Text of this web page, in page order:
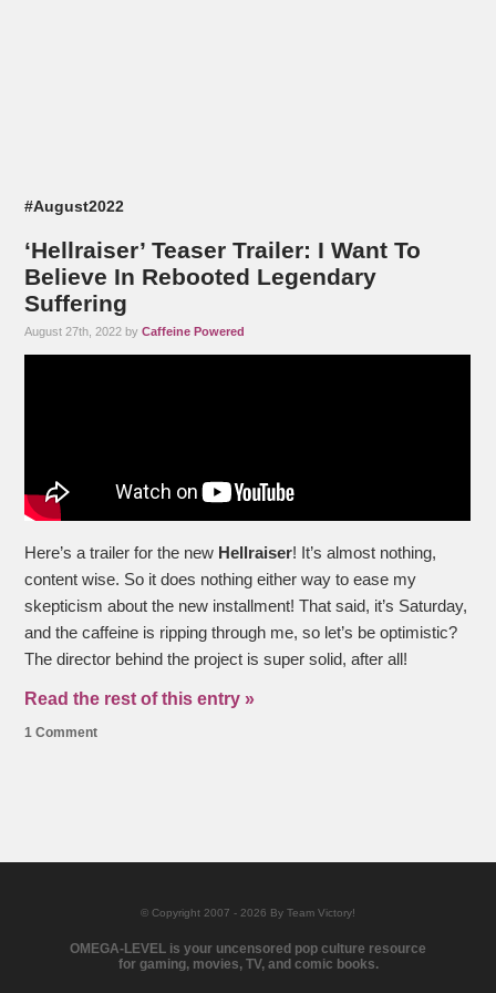
#August2022
‘Hellraiser’ Teaser Trailer: I Want To
Believe In Rebooted Legendary
Suffering
August 27th, 2022 byCaffeine Powered
Here’s a trailer for the new Hellraiser! It’s almost nothing,
content wise. So it does nothing either way to ease my
skepticism about the new installment! That said, it’s Saturday,
and the caffeine is ripping through me, so let’s be optimistic?
The director behind the project is super solid, after all!
Read the rest of this entry »
1 Comment
© Copyright 2007 - 2026 By Team Victory!
OMEGA-LEVEL is your uncensored pop culture resource
for gaming, movies, TV, and comic books.